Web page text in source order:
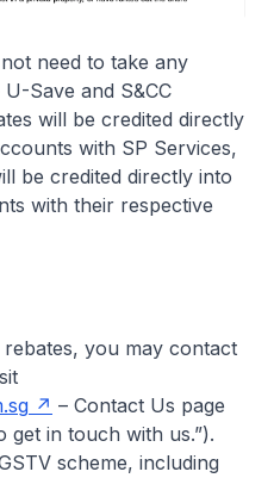
need to take any
Save and S&CC
will be credited directly
with SP Services,
be credited directly into
with their respective
you may contact
– Contact Us page
get in touch with us.”).
scheme, including